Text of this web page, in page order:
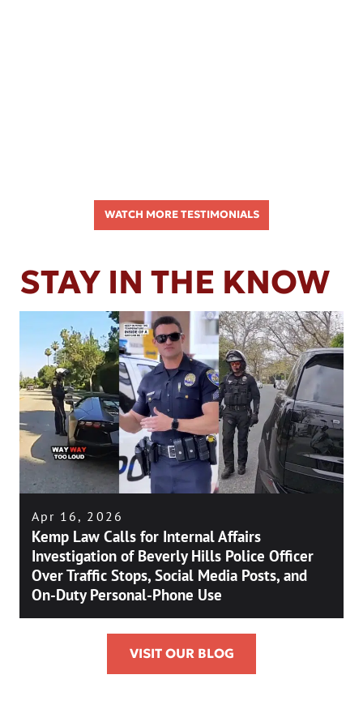
WATCH MORE TESTIMONIALS
STAY IN THE KNOW
Apr 16, 2026
Kemp Law Calls for Internal Affairs
Investigation of Beverly Hills Police Officer
Over Traffic Stops, Social Media Posts, and
On-Duty Personal-Phone Use
VISIT OUR BLOG